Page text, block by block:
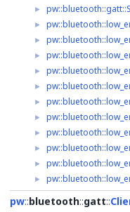
►
►
►
►
►
►
►
►
►
►
►
►
►
pw bluetooth gatt